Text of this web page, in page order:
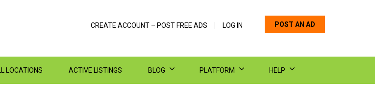
POST AN AD
CREATE ACCOUNT – POST FREE ADS LOG IN
LOCATIONS ACTIVE LISTINGS BLOG PLATFORM HELP